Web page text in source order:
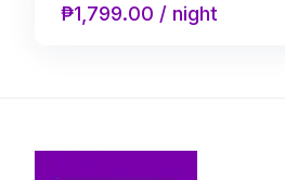
₱1,799.00 / night